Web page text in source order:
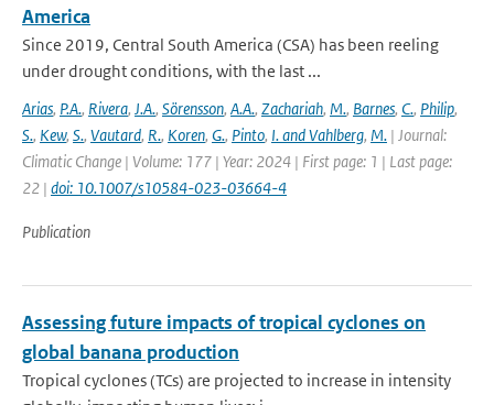
America
Since 2019, Central South America (CSA) has been reeling
under drought conditions, with the last ...
Arias, P.A., Rivera, J.A., Sörensson, A.A., Zachariah, M., Barnes, C., Philip,
S., Kew, S., Vautard, R., Koren, G., Pinto, I. and Vahlberg, M. | Journal:
Climatic Change | Volume: 177 | Year: 2024 | First page: 1 | Last page:
22 | doi: 10.1007/s10584-023-03664-4
Publication
Assessing future impacts of tropical cyclones on
global banana production
Tropical cyclones (TCs) are projected to increase in intensity